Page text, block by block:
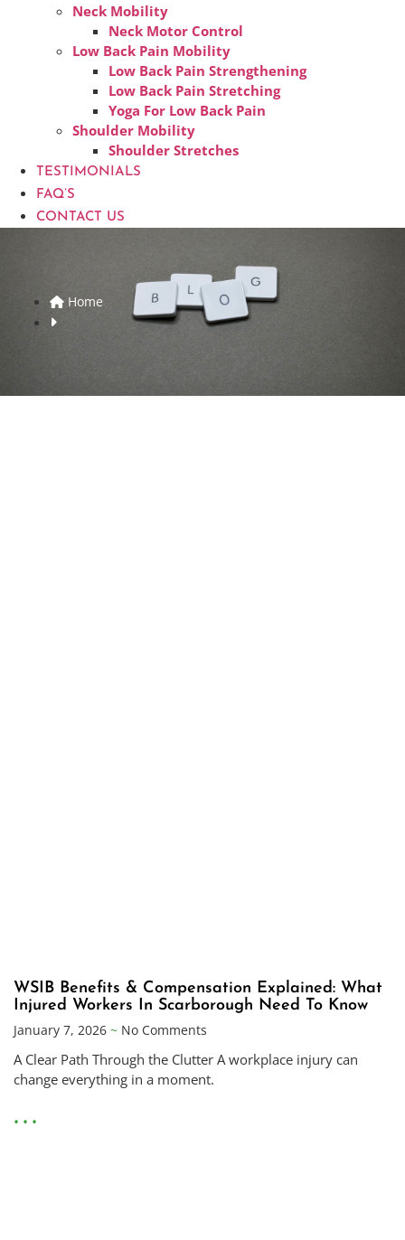
Neck Mobility
Neck Motor Control
Low Back Pain Mobility
Low Back Pain Strengthening
Low Back Pain Stretching
Yoga For Low Back Pain
Shoulder Mobility
Shoulder Stretches
TESTIMONIALS
FAQ’S
CONTACT US
Home
WSIB Benefits & Compensation Explained: What
Injured Workers In Scarborough Need To Know
January 7, 2026
No Comments
A Clear Path Through the Clutter A workplace injury can
change everything in a moment.
• • •